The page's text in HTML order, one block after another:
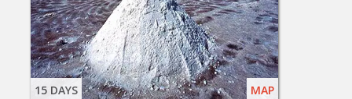
15 DAYS MAP